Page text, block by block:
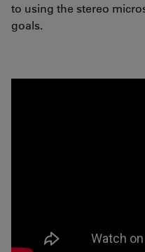
to using the stereo
goals.